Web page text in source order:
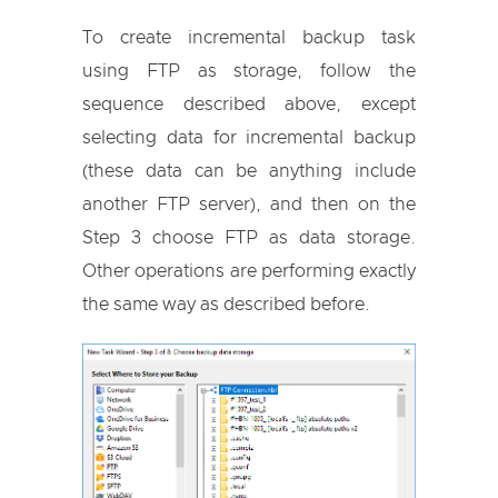
To create incremental backup task
using FTP as storage, follow the
sequence described above, except
selecting data for incremental backup
(these data can be anything include
another FTP server), and then on the
Step 3 choose FTP as data storage.
Other operations are performing exactly
the same way as described before.